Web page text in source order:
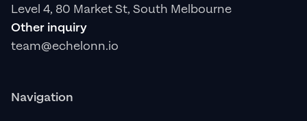
Level 4, 80 Market St, South Melbourne
Other inquiry
team@echelonn.io
Navigation